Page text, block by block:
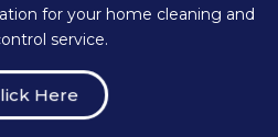
for your home cleaning and
service.
Here